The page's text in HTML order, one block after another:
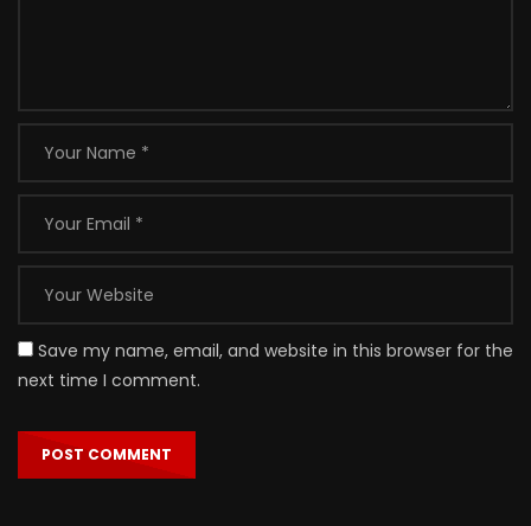
Save my name, email, and website in this browser for the
next time I comment.